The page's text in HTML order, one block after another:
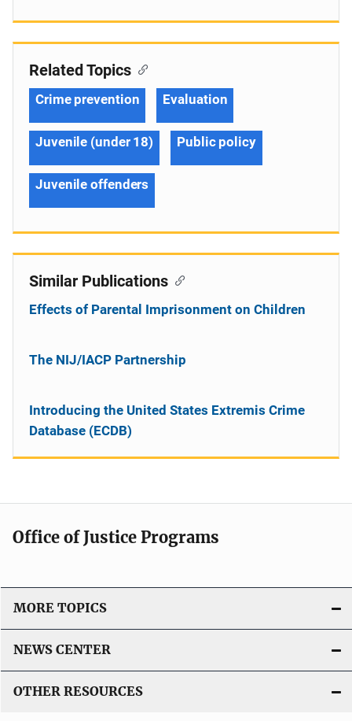
Related Topics
Crime prevention Evaluation
Juvenile (under 18) Public policy
Juvenile offenders
Similar Publications
Effects of Parental Imprisonment on Children
The NIJ/IACP Partnership
Introducing the United States Extremis Crime
Database (ECDB)
Office of Justice Programs
MORE TOPICS
NEWS CENTER
OTHER RESOURCES